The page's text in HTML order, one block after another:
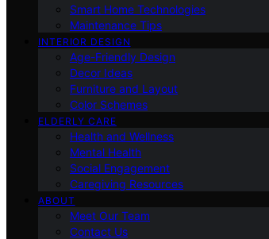
Smart Home Technologies
Maintenance Tips
INTERIOR DESIGN
Age-Friendly Design
Decor Ideas
Furniture and Layout
Color Schemes
ELDERLY CARE
Health and Wellness
Mental Health
Social Engagement
Caregiving Resources
ABOUT
Meet Our Team
Contact Us